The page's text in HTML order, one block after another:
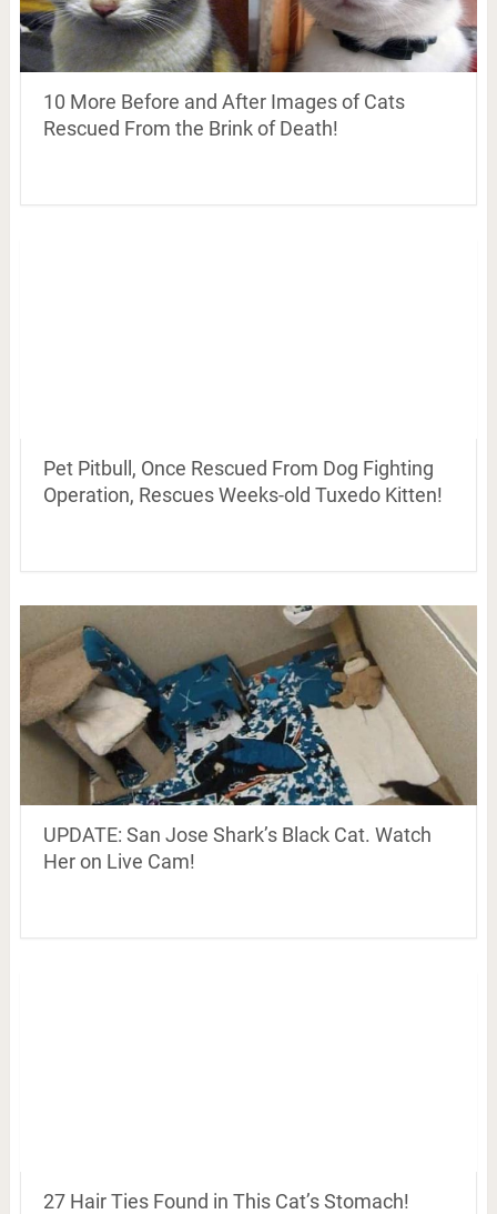
10 More Before and After Images of Cats
Rescued From the Brink of Death!
Pet Pitbull, Once Rescued From Dog Fighting
Operation, Rescues Weeks-old Tuxedo Kitten!
UPDATE: San Jose Shark’s Black Cat. Watch
Her on Live Cam!
27 Hair Ties Found in This Cat’s Stomach!